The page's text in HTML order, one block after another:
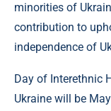
minorities of
contribution to
independence of
Day of Interethnic
Ukraine will be